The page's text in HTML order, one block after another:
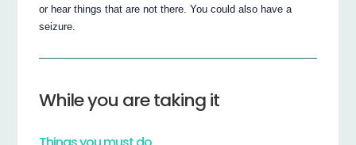
or hear things that are not there. You could also have a
seizure.
While you are taking it